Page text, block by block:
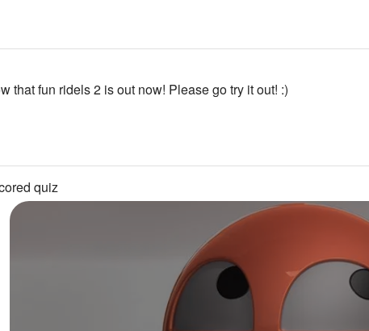
that fun ridels 2 is out now! Please go try it out! :)
quiz